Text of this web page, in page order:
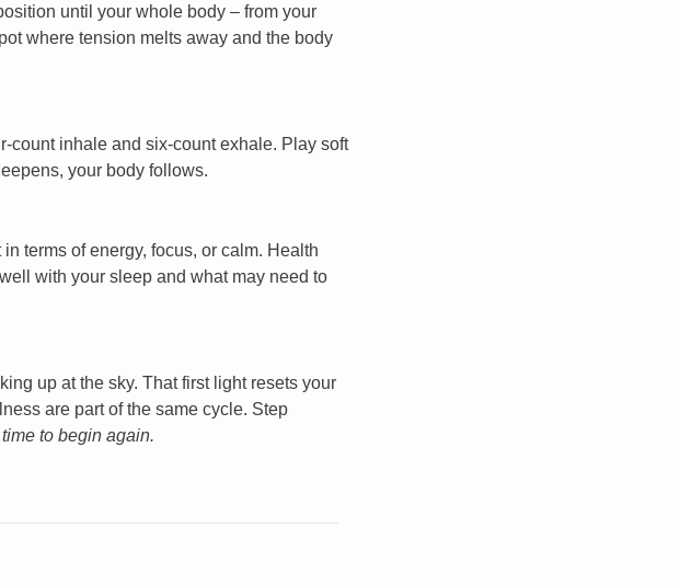
until your whole body – from your
where tension melts away and the body
count inhale and six-count exhale. Play soft
your body follows.
terms of energy, focus, or calm. Health
with your sleep and what may need to
up at the sky. That first light resets your
are part of the same cycle. Step
time to begin again.